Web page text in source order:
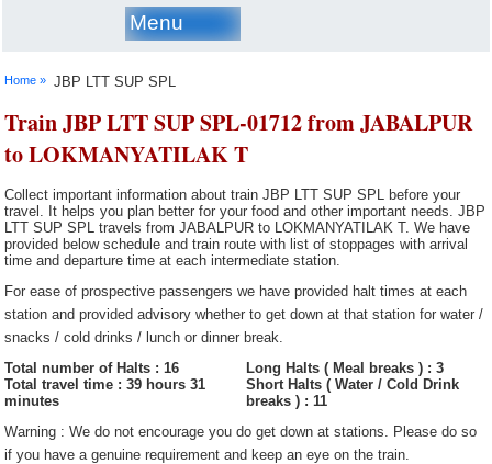
Menu
Home » JBP LTT SUP SPL
Train JBP LTT SUP SPL-01712 from JABALPUR
to LOKMANYATILAK T
Collect important information about train JBP LTT SUP SPL before your
travel. It helps you plan better for your food and other important needs. JBP
LTT SUP SPL travels from JABALPUR to LOKMANYATILAK T. We have
provided below schedule and train route with list of stoppages with arrival
time and departure time at each intermediate station.
For ease of prospective passengers we have provided halt times at each
station and provided advisory whether to get down at that station for water /
snacks / cold drinks / lunch or dinner break.
Total number of Halts : 16
Long Halts ( Meal breaks ) : 3
Total travel time : 39 hours 31
minutes
Short Halts ( Water / Cold Drink
breaks ) : 11
Warning : We do not encourage you do get down at stations. Please do so
if you have a genuine requirement and keep an eye on the train.